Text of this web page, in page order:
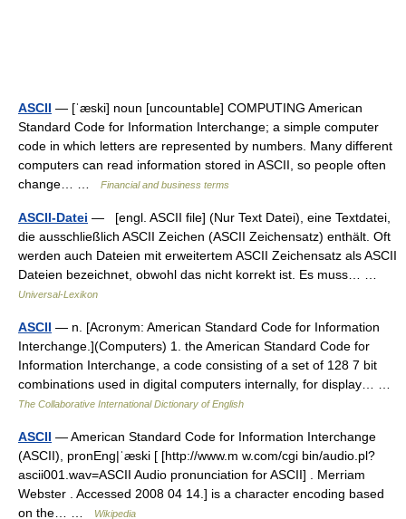
ASCII — [ˈæski] noun [uncountable] COMPUTING American
Standard Code for Information Interchange; a simple computer
code in which letters are represented by numbers. Many different
computers can read information stored in ASCII, so people often
change… …
Financial and business terms
ASCII-Datei — [engl. ASCII file] (Nur Text Datei), eine Textdatei,
die ausschließlich ASCII Zeichen (ASCII Zeichensatz) enthält. Oft
werden auch Dateien mit erweitertem ASCII Zeichensatz als ASCII
Dateien bezeichnet, obwohl das nicht korrekt ist. Es muss… …
Universal-Lexikon
ASCII — n. [Acronym: American Standard Code for Information
Interchange.](Computers) 1. the American Standard Code for
Information Interchange, a code consisting of a set of 128 7 bit
combinations used in digital computers internally, for display… …
The Collaborative International Dictionary of English
ASCII — American Standard Code for Information Interchange
(ASCII), pronEng|ˈæski [ [http://www.m w.com/cgi bin/audio.pl?
ascii001.wav=ASCII Audio pronunciation for ASCII] . Merriam
Webster . Accessed 2008 04 14.] is a character encoding based
on the… …
Wikipedia